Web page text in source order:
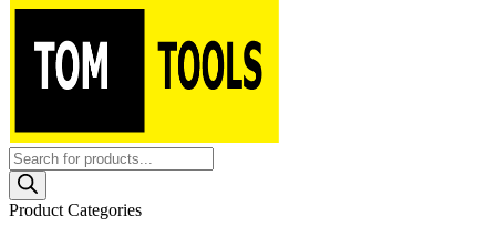
Products
search
Product Categories